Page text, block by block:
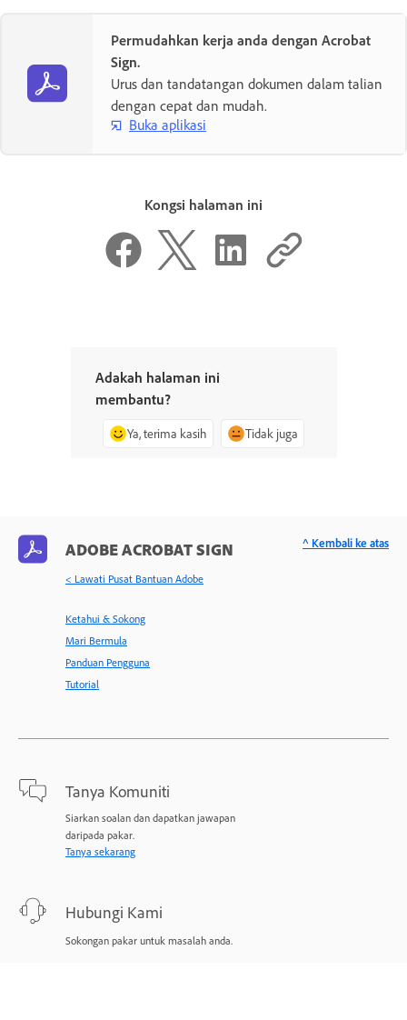
Permudahkan kerja anda dengan Acrobat
Sign.
Urus dan tandatangan dokumen dalam talian
dengan cepat dan mudah.
Buka aplikasi
Kongsi halaman ini
Adakah halaman ini
membantu?
Ya, terima kasih Tidak juga
ADOBE ACROBAT SIGN
< Lawati Pusat Bantuan Adobe
Ketahui & Sokong
Mari Bermula
Panduan Pengguna
Tutorial
Tanya Komuniti
Siarkan soalan dan dapatkan jawapan
daripada pakar.
Tanya sekarang
Hubungi Kami
Sokongan pakar untuk masalah anda.
^ Kembali ke atas